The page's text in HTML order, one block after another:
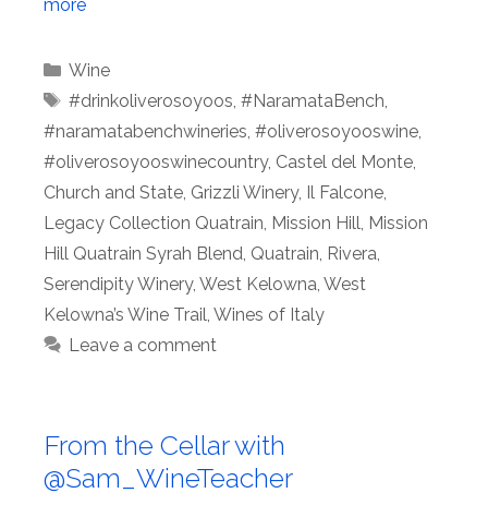
more
Categories
Wine
Tags
#drinkoliverosoyoos #NaramataBench
#naramatabenchwineries #oliverosoyooswine
#oliverosoyooswinecountry, Castel del Monte
Church and State Grizzli Winery, Il Falcone
Legacy Collection Quatrain Mission Hill Mission
Hill Quatrain Syrah Blend Quatrain Rivera
Serendipity Winery, West Kelowna West
Kelowna’s Wine Trail Wines of Italy
Leave a comment
From the Cellar with
@Sam_WineTeacher